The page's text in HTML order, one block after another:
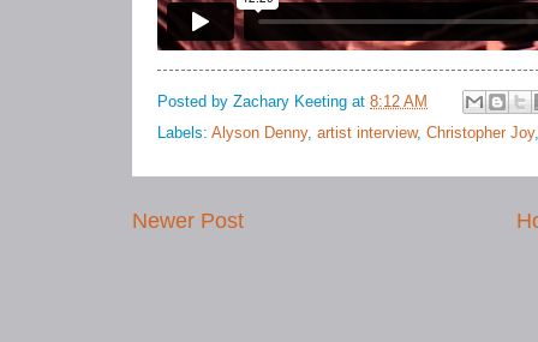
Posted by Zachary Keeting at 8:12 AM
Labels: Alyson Denny, artist interview, Christopher Joy
Newer Post